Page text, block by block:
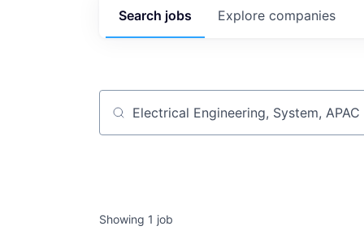
Search jobs Explore companies
Job title, company or keyword
Showing 1 job